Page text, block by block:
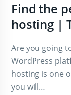
Find the
hosting |
Are you going
WordPress
hosting is one
you will…